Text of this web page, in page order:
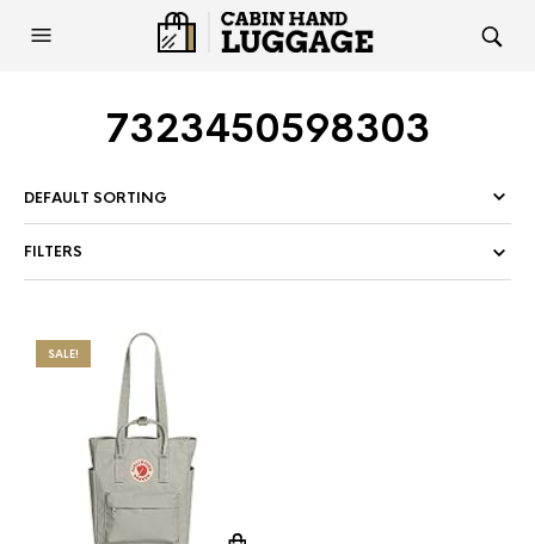
7323450598303
FILTERS
SALE!